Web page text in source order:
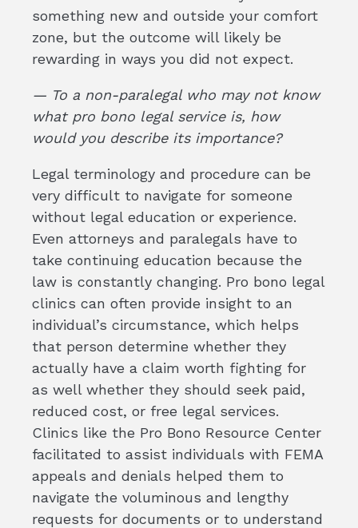
something new and outside your comfort
zone, but the outcome will likely be
rewarding in ways you did not expect.
— To a non-paralegal who may not know
what pro bono legal service is, how
would you describe its importance?
Legal terminology and procedure can be
very difficult to navigate for someone
without legal education or experience.
Even attorneys and paralegals have to
take continuing education because the
law is constantly changing. Pro bono legal
clinics can often provide insight to an
individual’s circumstance, which helps
that person determine whether they
actually have a claim worth fighting for
as well whether they should seek paid,
reduced cost, or free legal services.
Clinics like the Pro Bono Resource Center
facilitated to assist individuals with FEMA
appeals and denials helped them to
navigate the voluminous and lengthy
requests for documents or to understand